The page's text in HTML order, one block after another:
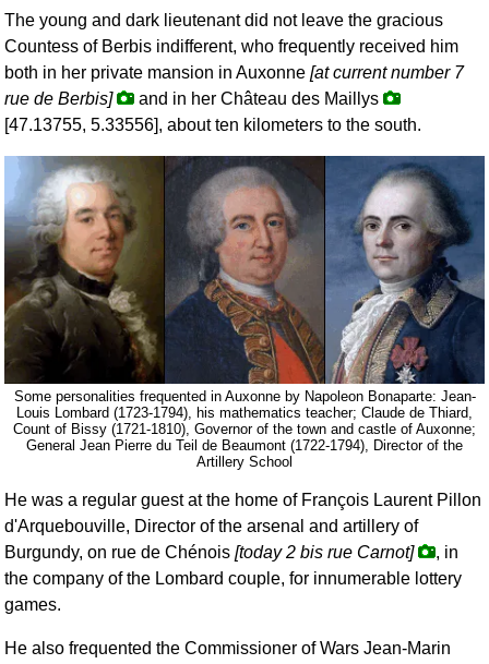
The young and dark lieutenant did not leave the gracious
Countess of Berbis indifferent, who frequently received him
both in her private mansion in Auxonne [at current number 7
rue de Berbis]
and in her Château des Maillys
[47.13755, 5.33556], about ten kilometers to the south.
Some personalities frequented in Auxonne by Napoleon Bonaparte: Jean-
Louis Lombard (1723-1794), his mathematics teacher; Claude de Thiard,
Count of Bissy (1721-1810), Governor of the town and castle of Auxonne;
General Jean Pierre du Teil de Beaumont (1722-1794), Director of the
Artillery School
He was a regular guest at the home of François Laurent Pillon
d'Arquebouville, Director of the arsenal and artillery of
Burgundy, on rue de Chénois [today 2 bis rue Carnot]
, in
the company of the Lombard couple, for innumerable lottery
games.
He also frequented the Commissioner of Wars Jean-Marin